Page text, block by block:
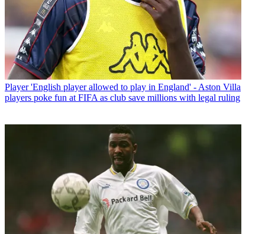
Player 'English player allowed to play in England' - Aston Villa
players poke fun at FIFA as club save millions with legal ruling